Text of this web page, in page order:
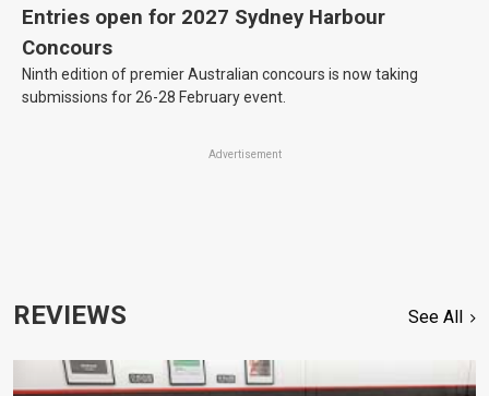
Entries open for 2027 Sydney Harbour
Concours
Ninth edition of premier Australian concours is now taking
submissions for 26-28 February event.
Advertisement
REVIEWS See All